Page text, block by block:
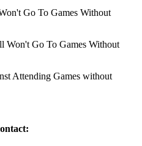
Go To Games Without
Won't Go To Games Without
Attending Games without